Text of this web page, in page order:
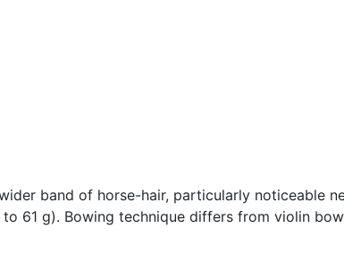
band of horse-hair, particularly noticeable
61 g). Bowing technique differs from violin